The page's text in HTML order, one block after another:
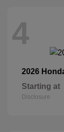
4
2026
Starting at
Disclosure